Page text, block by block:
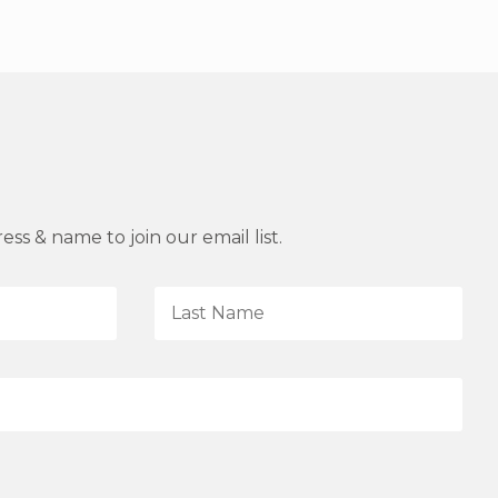
& name to join our email list.